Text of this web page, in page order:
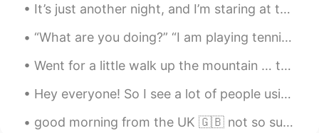
EN KR
@koichiro.wit's all worth it if I can make
JP EN
I can imagine how embarrassed you felt,
It’s just another night, and I’m staring at the moon I saw a shooting star and thought of you I s...
“What are you doing?” “I am playing tennis with my brother.” “Who is better at tennis, you or you...
Went for a little walk up the mountain … thought I’d show you one of the ruins here 🏰. Also did y...
Hey everyone! So I see a lot of people using “cause” thinking it’s the abbreviation of “because”,...
good morning from the UK 🇬🇧 not so sunny today but i hope the sky clears up throughout the day! ☀️